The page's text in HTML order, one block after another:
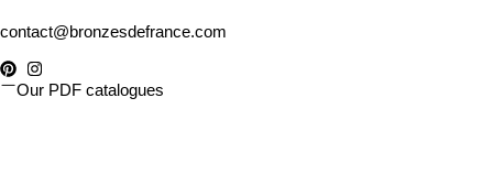
contact@bronzesdefrance.com
Our PDF catalogues